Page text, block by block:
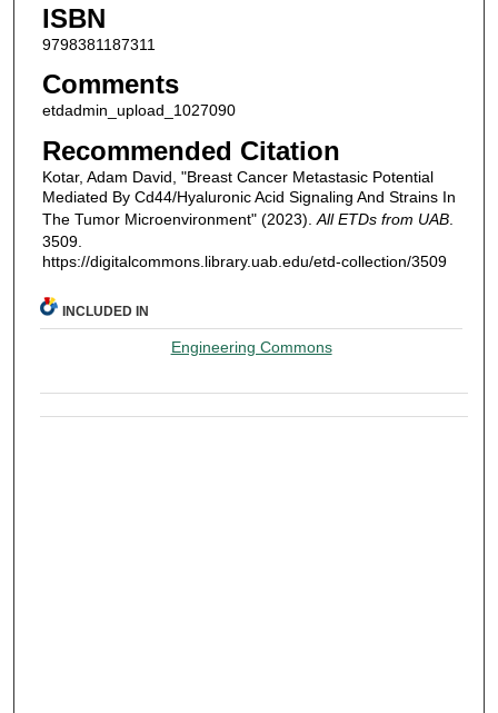
ISBN
9798381187311
Comments
etdadmin_upload_1027090
Recommended Citation
Kotar, Adam David, "Breast Cancer Metastasic Potential
Mediated By Cd44/Hyaluronic Acid Signaling And Strains In
The Tumor Microenvironment" (2023). All ETDs from UAB.
3509.
https://digitalcommons.library.uab.edu/etd-collection/3509
INCLUDED IN
Engineering Commons